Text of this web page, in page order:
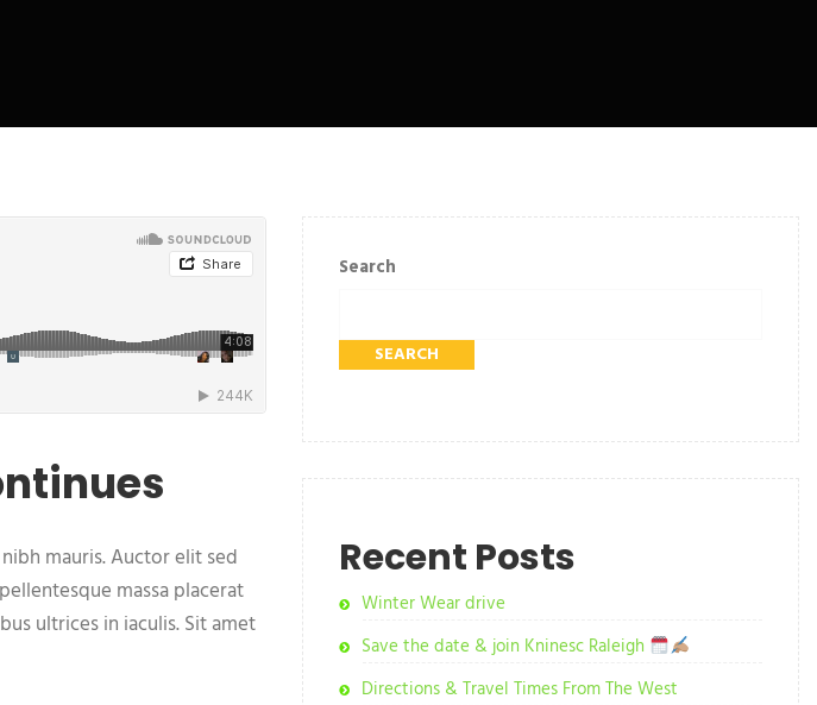
mauris. Auctor elit sed
massa placerat
ultrices in iaculis. Sit amet
Search
SEARCH
Recent Posts
Winter Wear drive
Save the date & join Kninesc Raleigh
Directions & Travel Times From The West